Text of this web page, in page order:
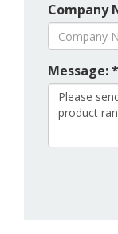
Company
Message: *